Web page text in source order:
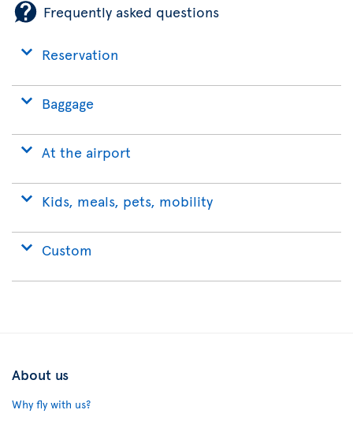
Frequently asked questions
Reservation
Baggage
At the airport
Kids, meals, pets, mobility
Custom
About us
Why fly with us?